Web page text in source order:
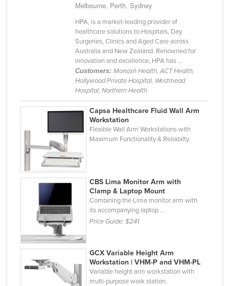
Ecuador
Egypt
El Salvador
Equatorial Guinea
Eritrea
Estonia
Ethiopia
Finland
France
Melbourne, Perth, Sydney
HPA, is a market-leading provider of
healthcare solutions to Hospitals, Day
Surgeries, Clinics and Aged Care across
Australia and New Zealand. Renowned for
innovation and excellence, HPA has ...
Customers: Monash Health, ACT Health,
Hollywood Private Hospital, Westmead
Hospital, Northern Health
Capsa Healthcare Fluid Wall Arm
Workstation
Flexible Wall Arm Workstations with
Maximum Functionality & Reliabilty
CBS Lima Monitor Arm with
Clamp & Laptop Mount
Combining the Lima monitor arm with
its accompanying laptop ...
Price Guide:$241
GCX Variable Height Arm
Workstation | VHM-P and VHM-PL
Variable height arm workstation with
multi-purpose work station.